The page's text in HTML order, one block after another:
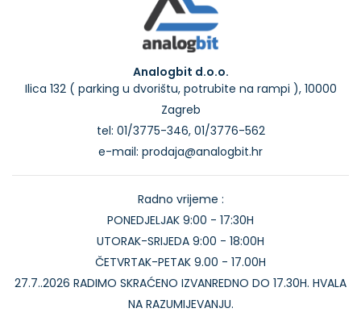
Analogbit d.o.o.
Ilica 132 ( parking u dvorištu, potrubite na rampi ), 10000
Zagreb
tel: 01/3775-346, 01/3776-562
e-mail: prodaja@analogbit.hr
Radno vrijeme :
PONEDJELJAK 9:00 - 17:30H
UTORAK-SRIJEDA 9:00 - 18:00H
ČETVRTAK-PETAK 9.00 - 17.00H
27.7..2026 RADIMO SKRAĆENO IZVANREDNO DO 17.30H. HVALA
NA RAZUMIJEVANJU.